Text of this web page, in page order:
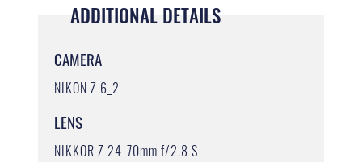
ADDITIONAL DETAILS
CAMERA
NIKON Z 6_2
LENS
NIKKOR Z 24-70mm f/2.8 S